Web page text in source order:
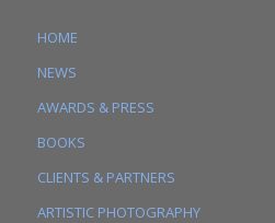
HOME
NEWS
AWARDS & PRESS
BOOKS
CLIENTS & PARTNERS
ARTISTIC PHOTOGRAPHY